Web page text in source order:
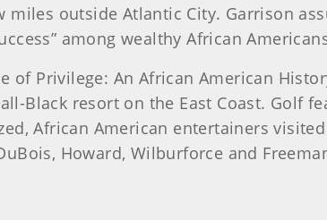
outside Atlantic City. Garrison
among wealthy African
of Privilege: An African American
Black resort on the East Coast. Golf
African American entertainers visited
Howard, Wilburforce and